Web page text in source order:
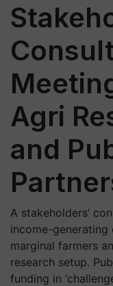
Agri
and
A stakeholders’
income-
marginal farmers
research setup.
funding in